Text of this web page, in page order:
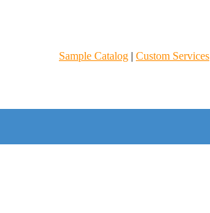
Sample Catalog | Custom Services